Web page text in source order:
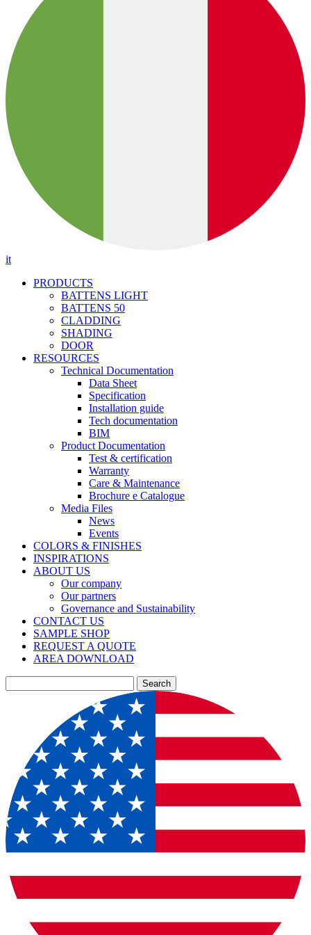
it
PRODUCTS
BATTENS LIGHT
BATTENS 50
CLADDING
SHADING
DOOR
RESOURCES
Technical Documentation
Data Sheet
Specification
Installation guide
Tech documentation
BIM
Product Documentation
Test & certification
Warranty
Care & Maintenance
Brochure e Catalogue
Media Files
News
Events
COLORS & FINISHES
INSPIRATIONS
ABOUT US
Our company
Our partners
Governance and Sustainability
CONTACT US
SAMPLE SHOP
REQUEST A QUOTE
AREA DOWNLOAD
Search